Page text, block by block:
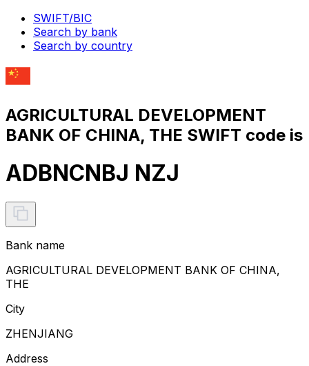
SWIFT/BIC
Search by bank
Search by country
AGRICULTURAL DEVELOPMENT
BANK OF CHINA, THE SWIFT code is
ADBNCNBJ NZJ
Bank name
AGRICULTURAL DEVELOPMENT BANK OF CHINA,
THE
City
ZHENJIANG
Address